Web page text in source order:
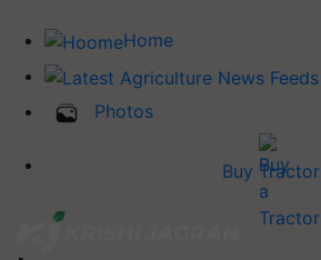
Home
Photos
Buy Tractor